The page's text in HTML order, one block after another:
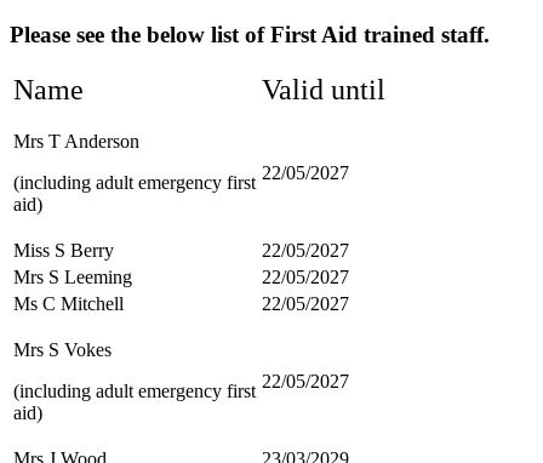
Please see the below list of First Aid trained staff.
Name Valid until
Mrs T Anderson
(including adult emergency first
aid)
22/05/2027
Miss S Berry
22/05/2027
Mrs S Leeming
22/05/2027
Ms C Mitchell
22/05/2027
Mrs S Vokes
(including adult emergency first
aid)
22/05/2027